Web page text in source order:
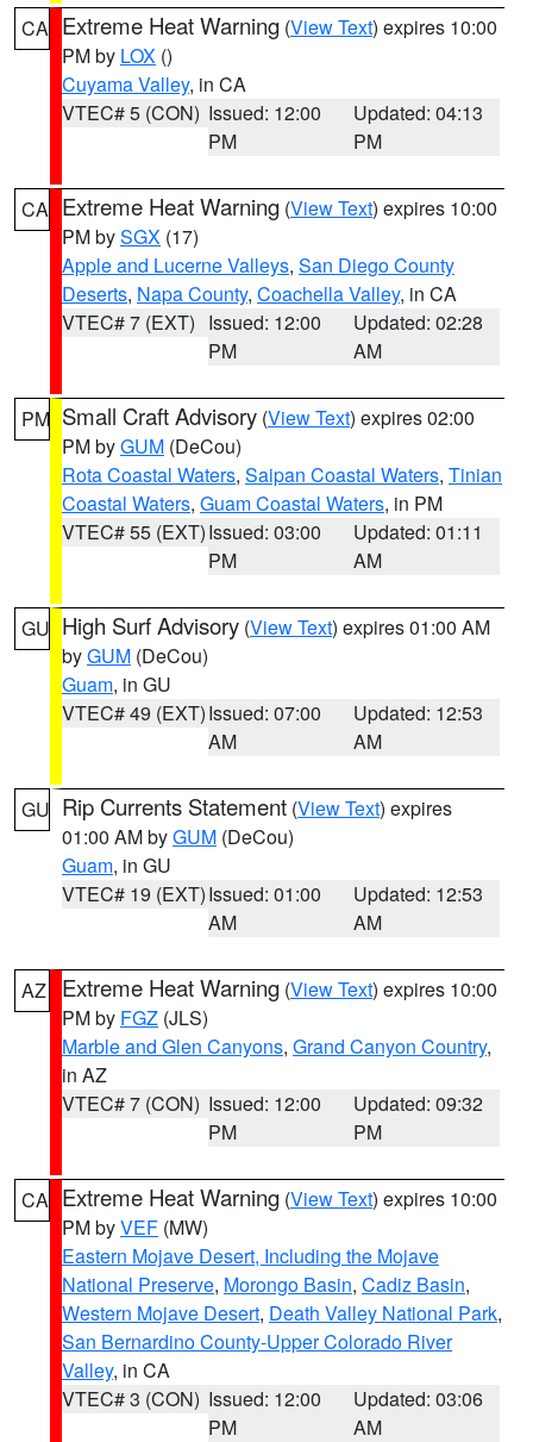
CA Extreme Heat Warning (View Text) expires 10:00
PM by LOX ()
Cuyama Valley, in CA
VTEC# 5 (CON) Issued: 12:00
PM
Updated: 04:13
PM
CA Extreme Heat Warning (View Text) expires 10:00
PM bySGX (17)
Apple and Lucerne Valleys, San Diego County
Deserts, Napa County, Coachella Valley, in CA
VTEC# 7 (EXT) Issued: 12:00
PM
Updated: 02:28
AM
PM Small Craft Advisory (View Text) expires 02:00
PM byGUM (DeCou)
Rota Coastal Waters, Saipan Coastal Waters, Tinian
Coastal Waters, Guam Coastal Waters, in PM
VTEC# 55 (EXT)Issued: 03:00
PM
Updated: 01:11
AM
GU High Surf Advisory (View Text) expires 01:00 AM
byGUM (DeCou)
Guam, in GU
VTEC# 49 (EXT)Issued: 07:00
AM
Updated: 12:53
AM
GU Rip Currents Statement (View Text) expires
01:00 AM byGUM (DeCou)
Guam, in GU
VTEC# 19 (EXT)Issued: 01:00
AM
Updated: 12:53
AM
AZ Extreme Heat Warning (View Text) expires 10:00
PM by FGZ (JLS)
Marble and Glen Canyons, Grand Canyon Country,
in AZ
VTEC# 7 (CON) Issued: 12:00
PM
Updated: 09:32
PM
CA Extreme Heat Warning (View Text) expires 10:00
PM byVEF (MW)
Eastern Mojave Desert, Including the Mojave
National Preserve, Morongo Basin, Cadiz Basin,
Western Mojave Desert, Death Valley National Park,
San Bernardino County-Upper Colorado River
Valley, in CA
VTEC# 3 (CON) Issued: 12:00
PM
Updated: 03:06
AM